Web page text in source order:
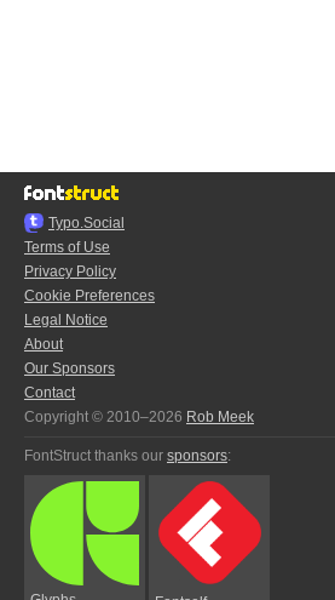
Typo.Social
Terms of Use
Privacy Policy
Cookie Preferences
Legal Notice
About
Our Sponsors
Contact
Copyright © 2010–2026 Rob Meek
FontStruct thanks our sponsors: